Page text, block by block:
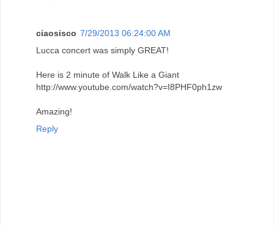
ciaosisco 7/29/2013 06:24:00 AM
Lucca concert was simply GREAT!
Here is 2 minute of Walk Like a Giant
http://www.youtube.com/watch?v=I8PHF0ph1zw
Amazing!
Reply